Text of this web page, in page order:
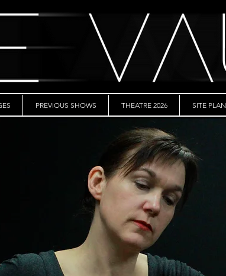
PREVIOUS SHOWS THEATRE 2026 SITE PLAN